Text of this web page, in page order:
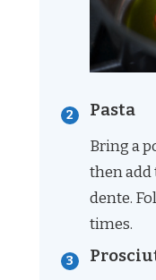
Pasta
Bring a
then add
dente.
times.